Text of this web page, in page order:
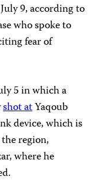
9, according to
who spoke to
fear of
5 in which a
shot atYaqoub
device, which is
region,
where he